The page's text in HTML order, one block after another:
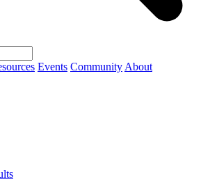
Events Community About